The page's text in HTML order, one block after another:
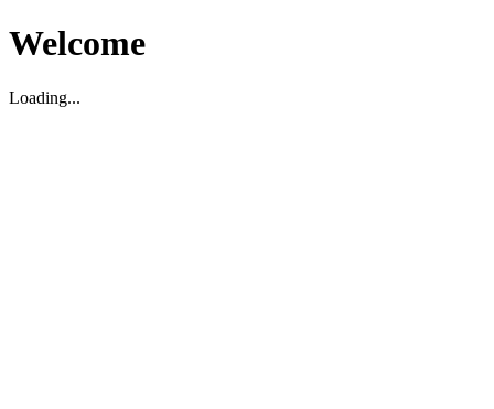
Welcome
Loading...